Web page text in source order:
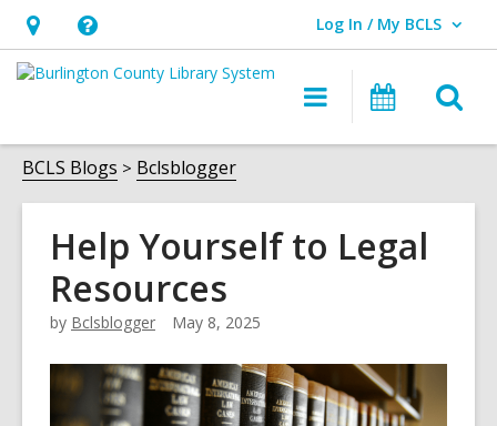
Hours
&
opens
an
overlay
Help,
opens
overlay
Log In / My BCLS
User Log In / My BCLS.
Main
navigation
BCLS Blogs Bclsblogger
Help Yourself to Legal
Resources
by Bclsblogger May 8, 2025